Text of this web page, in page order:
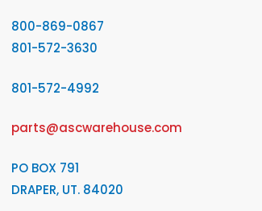
800-869-0867
801-572-3630
801-572-4992
parts@ascwarehouse.com
PO BOX 791
DRAPER, UT. 84020